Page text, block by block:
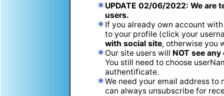
UPDATE02/06/2022: We are
users.
If you already own account
to your profile (click your
with social site, otherwise you
Our site users will NOT see
You still need to choose
authentificate.
We need your email address
can always unsubscribe for